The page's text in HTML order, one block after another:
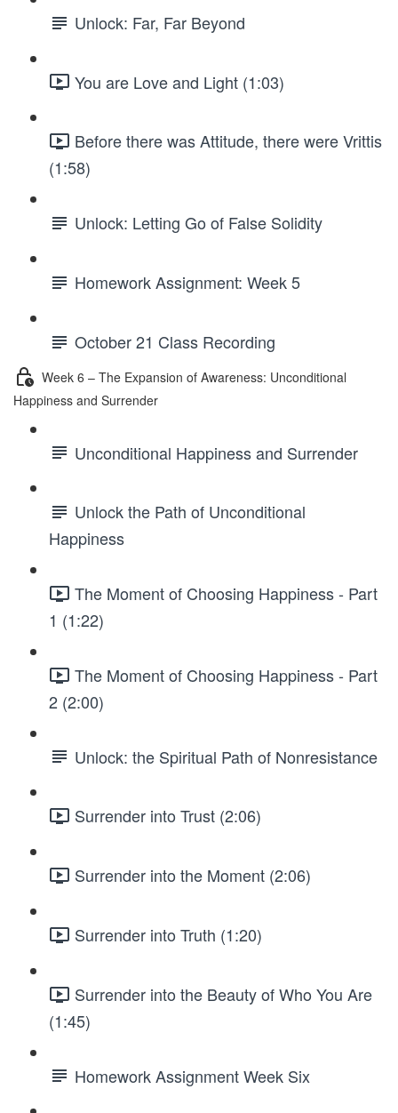
Unlock: Far, Far Beyond
You are Love and Light (1:03)
Before there was Attitude, there were Vrittis
(1:58)
Unlock: Letting Go of False Solidity
Homework Assignment: Week 5
October 21 Class Recording
Week 6 – The Expansion of Awareness: Unconditional
Happiness and Surrender
Unconditional Happiness and Surrender
Unlock the Path of Unconditional
Happiness
The Moment of Choosing Happiness - Part
1 (1:22)
The Moment of Choosing Happiness - Part
2 (2:00)
Unlock: the Spiritual Path of Nonresistance
Surrender into Trust (2:06)
Surrender into the Moment (2:06)
Surrender into Truth (1:20)
Surrender into the Beauty of Who You Are
(1:45)
Homework Assignment Week Six